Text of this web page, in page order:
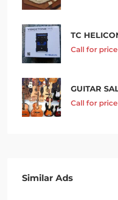
Call for price
Call for price
Similar Ads